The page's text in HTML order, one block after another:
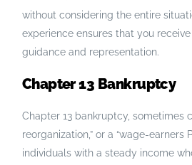
without considering the entire
experience ensures that you
guidance and representation.
Chapter 13 Bankruptcy
Chapter 13 bankruptcy, sometimes
reorganization,” or a “wage-earners
individuals with a steady income